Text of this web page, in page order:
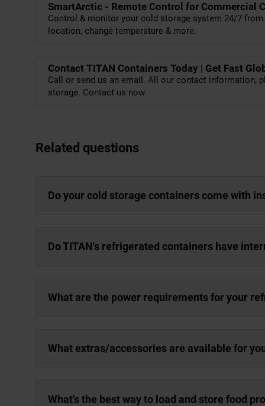
SmartArctic - Remote Control for Commercial
Control & monitor your cold storage system 24/7
location, change temperature & more.
Contact TITAN Containers Today | Get Fast
Call or send us an email. All our contact information,
storage. Contact us now.
Related questions
Do your cold storage containers come with
Do TITAN's refrigerated containers have
What are the power requirements for your
What extras/accessories are available for
What's the best way to load and store food